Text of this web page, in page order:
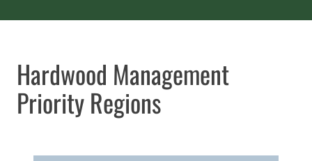
Hardwood Management
Priority Regions